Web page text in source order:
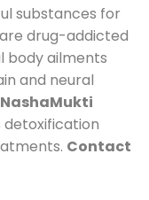
substances for
drug-addicted
body ailments
and neural
NashaMukti
detoxification
Contact